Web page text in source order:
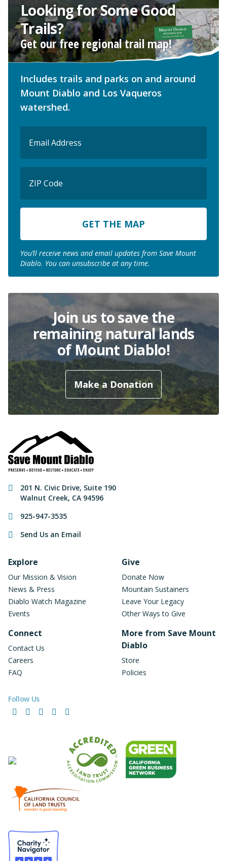
Looking for Some Good
Trails?
Get our free regional trail map!
Includes trails and parks on and around
Mount Diablo and Los Vaqueros
watershed.
(Required)
Code
ZIP
You’ll receive news and email updates from Save Mount
Diablo. You can unsubscribe at any time.
Join us to save the
remaining natural lands
of Mount Diablo!
Make a Donation
Contact Information
201 N. Civic Drive, Suite 190
Walnut Creek, CA 94596
925-947-3535
Send Us an Email
Footer Navigation
Explore
Our Mission & Vision
News & Press
Diablo Watch Magazine
Events
Connect
Contact Us
Careers
FAQ
Give
Donate Now
Mountain Sustainers
Leave Your Legacy
Other Ways to Give
More from Save Mount
Diablo
Store
Policies
Follow Us
FacebookInstagramLinkedInYouTube